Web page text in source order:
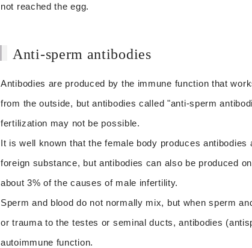
not reached the egg.
Anti-sperm antibodies
Antibodies are produced by the immune function that
from the outside, but antibodies called "anti-sperm
fertilization may not be possible.
It is well known that the female body produces
foreign substance, but antibodies can also be produced
about 3% of the causes of male infertility.
Sperm and blood do not normally mix, but when sperm
or trauma to the testes or seminal ducts, antibodies
autoimmune function.